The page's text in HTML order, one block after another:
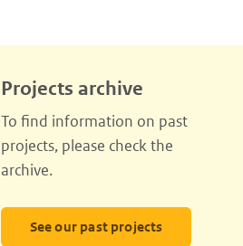
Projects archive
To find information on past
projects, please check the
archive.
See our past projects